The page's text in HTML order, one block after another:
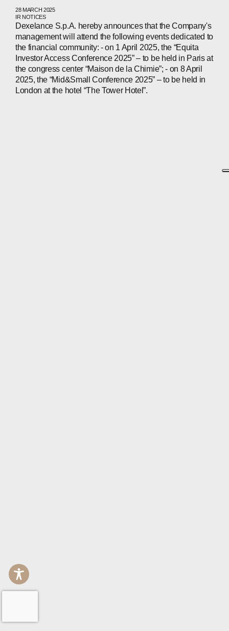
28 MARCH 2025
IR NOTICES
Dexelance S.p.A. hereby announces that the Company's
management will attend the following events dedicated to
the financial community: - on 1 April 2025, the “Equita
Investor Access Conference 2025” – to be held in Paris at
the congress center “Maison de la Chimie”; - on 8 April
2025, the “Mid&Small Conference 2025” – to be held in
London at the hotel “The Tower Hotel”.